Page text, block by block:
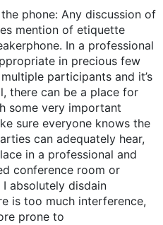
Any discussion of
mention of etiquette
In a professional
in precious few
participants and it’s
there can be a place for
some very important
sure everyone knows the
can adequately hear,
in a professional and
conference room or
absolutely disdain
is too much interference,
prone to